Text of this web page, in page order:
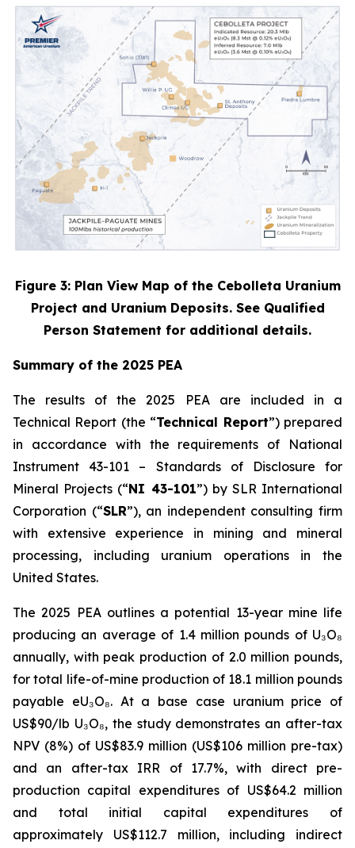
Figure 3: Plan View Map of the Cebolleta Uranium
Project and Uranium Deposits. See Qualified
Person Statement for additional details.
Summary of the 2025 PEA
The results of the 2025 PEA are included in a
Technical Report (the “Technical Report”) prepared
in accordance with the requirements of National
Instrument 43-101 – Standards of Disclosure for
Mineral Projects (“NI 43-101”) by SLR International
Corporation (“SLR”), an independent consulting firm
with extensive experience in mining and mineral
processing, including uranium operations in the
United States.
The 2025 PEA outlines a potential 13-year mine life
producing an average of 1.4 million pounds of U₃O₈
annually, with peak production of 2.0 million pounds,
for total life-of-mine production of 18.1 million pounds
payable eU₃O₈. At a base case uranium price of
US$90/lb U₃O₈, the study demonstrates an after-tax
NPV (8%) of US$83.9 million (US$106 million pre-tax)
and an after-tax IRR of 17.7%, with direct pre-
production capital expenditures of US$64.2 million
and total initial capital expenditures of
approximately US$112.7 million, including indirect